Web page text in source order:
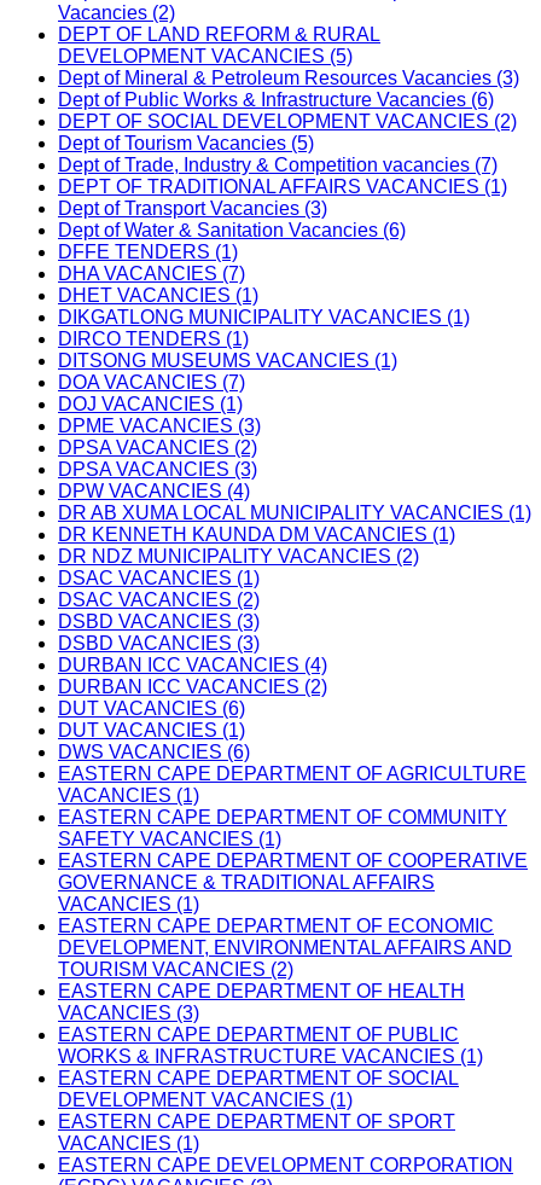
Vacancies (2)
DEPT OF LAND REFORM & RURAL
DEVELOPMENT VACANCIES (5)
Dept of Mineral & Petroleum Resources Vacancies (3)
Dept of Public Works & Infrastructure Vacancies (6)
DEPT OF SOCIAL DEVELOPMENT VACANCIES (2)
Dept of Tourism Vacancies (5)
Dept of Trade, Industry & Competition vacancies (7)
DEPT OF TRADITIONAL AFFAIRS VACANCIES (1)
Dept of Transport Vacancies (3)
Dept of Water & Sanitation Vacancies (6)
DFFE TENDERS (1)
DHA VACANCIES (7)
DHET VACANCIES (1)
DIKGATLONG MUNICIPALITY VACANCIES (1)
DIRCO TENDERS (1)
DITSONG MUSEUMS VACANCIES (1)
DOA VACANCIES (7)
DOJ VACANCIES (1)
DPME VACANCIES (3)
DPSA VACANCIES (2)
DPSA VACANCIES (3)
DPW VACANCIES (4)
DR AB XUMA LOCAL MUNICIPALITY VACANCIES (1)
DR KENNETH KAUNDA DM VACANCIES (1)
DR NDZ MUNICIPALITY VACANCIES (2)
DSAC VACANCIES (1)
DSAC VACANCIES (2)
DSBD VACANCIES (3)
DSBD VACANCIES (3)
DURBAN ICC VACANCIES (4)
DURBAN ICC VACANCIES (2)
DUT VACANCIES (6)
DUT VACANCIES (1)
DWS VACANCIES (6)
EASTERN CAPE DEPARTMENT OF AGRICULTURE
VACANCIES (1)
EASTERN CAPE DEPARTMENT OF COMMUNITY
SAFETY VACANCIES (1)
EASTERN CAPE DEPARTMENT OF COOPERATIVE
GOVERNANCE & TRADITIONAL AFFAIRS
VACANCIES (1)
EASTERN CAPE DEPARTMENT OF ECONOMIC
DEVELOPMENT, ENVIRONMENTAL AFFAIRS AND
TOURISM VACANCIES (2)
EASTERN CAPE DEPARTMENT OF HEALTH
VACANCIES (3)
EASTERN CAPE DEPARTMENT OF PUBLIC
WORKS & INFRASTRUCTURE VACANCIES (1)
EASTERN CAPE DEPARTMENT OF SOCIAL
DEVELOPMENT VACANCIES (1)
EASTERN CAPE DEPARTMENT OF SPORT
VACANCIES (1)
EASTERN CAPE DEVELOPMENT CORPORATION